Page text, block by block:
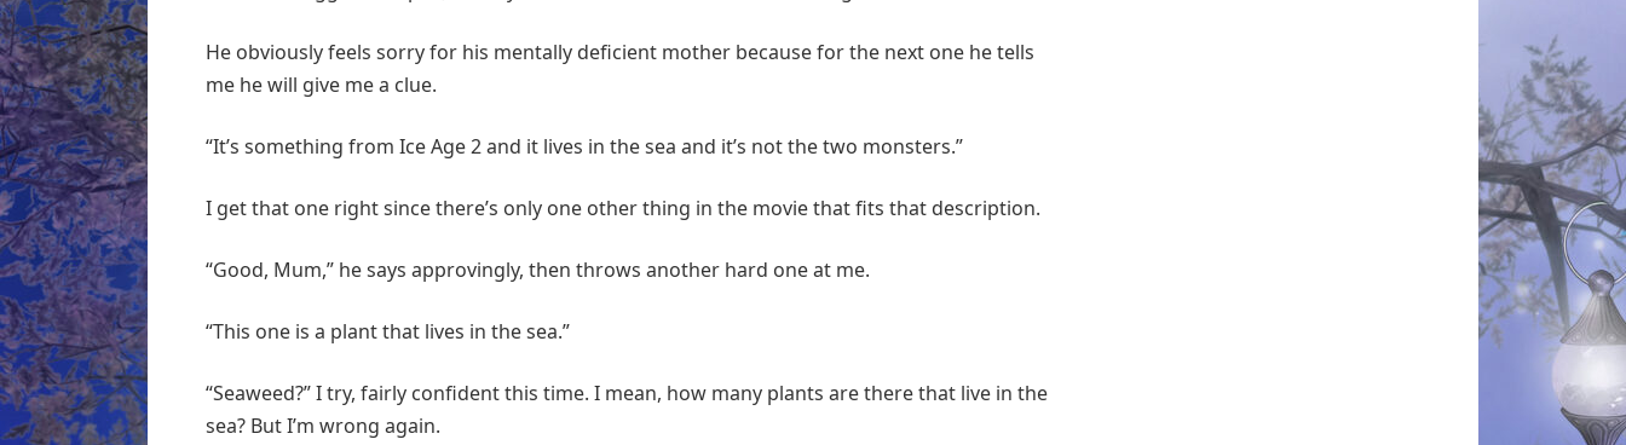
He obviously feels sorry for his mentally deficient mother because for the next one he tells
me he will give me a clue.
“It’s something from Ice Age 2 and it lives in the sea and it’s not the two monsters.”
I get that one right since there’s only one other thing in the movie that fits that description.
“Good, Mum,” he says approvingly, then throws another hard one at me.
“This one is a plant that lives in the sea.”
“Seaweed?” I try, fairly confident this time. I mean, how many plants are there that live in the
sea? But I’m wrong again.